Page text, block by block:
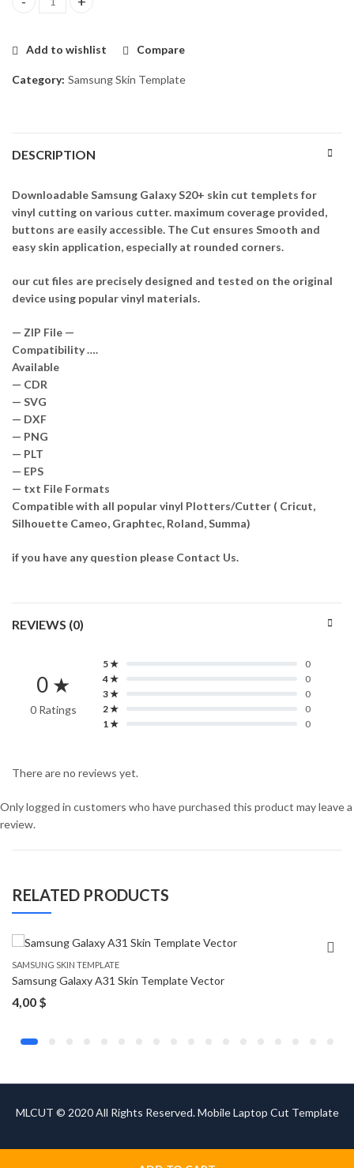
Samsung Galaxy S20+ Skin Template Vector quantity
Add to wishlist Compare
Category: Samsung Skin Template
DESCRIPTION
Downloadable Samsung Galaxy S20+ skin cut templets for
vinyl cutting on various cutter. maximum coverage provided,
buttons are easily accessible. The Cut ensures Smooth and
easy skin application, especially at rounded corners.
our cut files are precisely designed and tested on the original
device using popular vinyl materials.
— ZIP File —
Compatibility ….
Available
— CDR
— SVG
— DXF
— PNG
— PLT
— EPS
— txt File Formats
Compatible with all popular vinyl Plotters/Cutter ( Cricut,
Silhouette Cameo, Graphtec, Roland, Summa)
if you have any question please Contact Us.
REVIEWS (0)
0 ★
0 Ratings
5 ★
0
4 ★
0
3 ★
0
2 ★
0
1 ★
0
There are no reviews yet.
Only logged in customers who have purchased this product may leave a
review.
RELATED PRODUCTS
SAMSUNG SKIN TEMPLATE
Samsung Galaxy A31 Skin Template Vector
4,00 $
MLCUT © 2020 All Rights Reserved. Mobile Laptop Cut Template